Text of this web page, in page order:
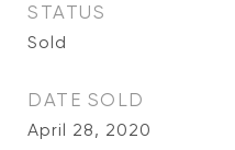
STATUS
Sold
DATE SOLD
April 28, 2020